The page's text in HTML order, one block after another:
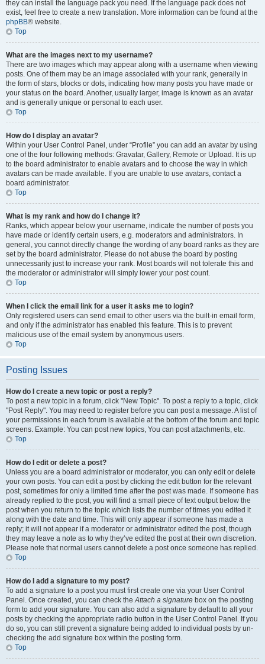
they can install the language pack you need. If the language pack does not
exist, feel free to create a new translation. More information can be found at the
phpBB® website.
Top
What are the images next to my username?
There are two images which may appear along with a username when viewing
posts. One of them may be an image associated with your rank, generally in
the form of stars, blocks or dots, indicating how many posts you have made or
your status on the board. Another, usually larger, image is known as an avatar
and is generally unique or personal to each user.
Top
How do I display an avatar?
Within your User Control Panel, under “Profile” you can add an avatar by using
one of the four following methods: Gravatar, Gallery, Remote or Upload. It is up
to the board administrator to enable avatars and to choose the way in which
avatars can be made available. If you are unable to use avatars, contact a
board administrator.
Top
What is my rank and how do I change it?
Ranks, which appear below your username, indicate the number of posts you
have made or identify certain users, e.g. moderators and administrators. In
general, you cannot directly change the wording of any board ranks as they are
set by the board administrator. Please do not abuse the board by posting
unnecessarily just to increase your rank. Most boards will not tolerate this and
the moderator or administrator will simply lower your post count.
Top
When I click the email link for a user it asks me to login?
Only registered users can send email to other users via the built-in email form,
and only if the administrator has enabled this feature. This is to prevent
malicious use of the email system by anonymous users.
Top
Posting Issues
How do I create a new topic or post a reply?
To post a new topic in a forum, click "New Topic". To post a reply to a topic, click
"Post Reply". You may need to register before you can post a message. A list of
your permissions in each forum is available at the bottom of the forum and topic
screens. Example: You can post new topics, You can post attachments, etc.
Top
How do I edit or delete a post?
Unless you are a board administrator or moderator, you can only edit or delete
your own posts. You can edit a post by clicking the edit button for the relevant
post, sometimes for only a limited time after the post was made. If someone has
already replied to the post, you will find a small piece of text output below the
post when you return to the topic which lists the number of times you edited it
along with the date and time. This will only appear if someone has made a
reply; it will not appear if a moderator or administrator edited the post, though
they may leave a note as to why they’ve edited the post at their own discretion.
Please note that normal users cannot delete a post once someone has replied.
Top
How do I add a signature to my post?
To add a signature to a post you must first create one via your User Control
Panel. Once created, you can check theAttach a signature box on the posting
form to add your signature. You can also add a signature by default to all your
posts by checking the appropriate radio button in the User Control Panel. If you
do so, you can still prevent a signature being added to individual posts by un-
checking the add signature box within the posting form.
Top